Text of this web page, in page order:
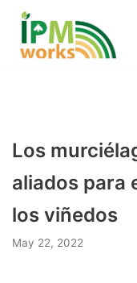
Skip
Los
aliados para
los viñedos
May 22, 2022